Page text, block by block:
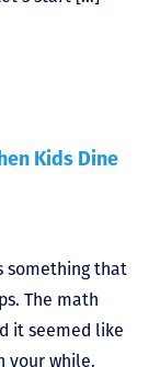
Kids Dine
something that
The math
it seemed like
your while.